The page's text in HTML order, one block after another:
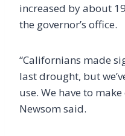
increased by about
the governor’s office.
“Californians made
last drought, but
use. We have to
Newsom said.